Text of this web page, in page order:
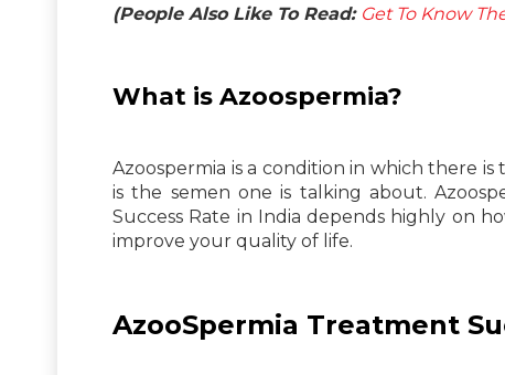
(People Also Like To Read: Get To Know
What is Azoospermia?
Azoospermia is a condition in which there is
is the semen one is talking about.
Success Rate in India depends highly on
improve your quality of life.
AzooSpermia Treatment